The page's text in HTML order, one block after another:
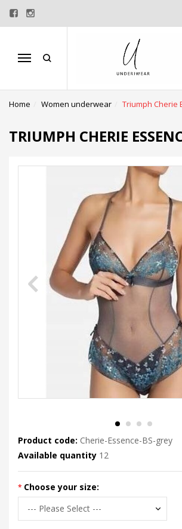
Menu
Home Women underwear Triumph Cherie
TRIUMPH CHERIE
Product code: Cherie-Essence-BS-grey
Available quantity 12
Choose your size: